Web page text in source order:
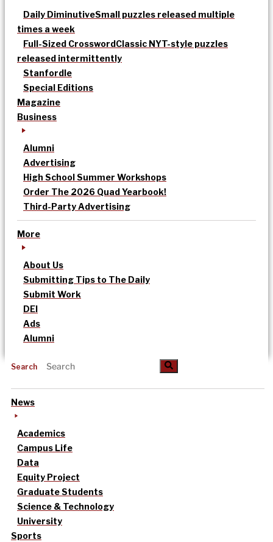
Daily DiminutiveSmall puzzles released multiple
times a week
Full-Sized CrosswordClassic NYT-style puzzles
released intermittently
Stanfordle
Special Editions
Magazine
Business
Alumni
Advertising
High School Summer Workshops
Order The 2026 Quad Yearbook!
Third-Party Advertising
More
About Us
Submitting Tips to The Daily
Submit Work
DEI
Ads
Alumni
Search
News
Academics
Campus Life
Data
Equity Project
Graduate Students
Science & Technology
University
Sports